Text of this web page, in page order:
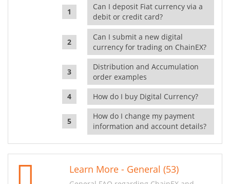
Can I deposit Fiat currency via a
debit or credit card?
Can I submit a new digital
currency for trading on ChainEX?
Distribution and Accumulation
order examples
How do I buy Digital Currency?
How do I change my payment
information and account details?
Learn More - General (53)